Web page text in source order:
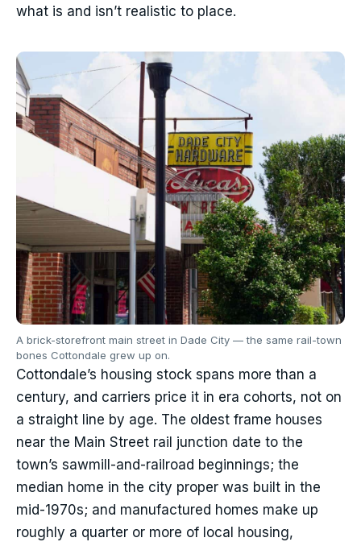
what is and isn’t realistic to place.
A brick-storefront main street in Dade City — the same rail-town
bones Cottondale grew up on.
Cottondale’s housing stock spans more than a
century, and carriers price it in era cohorts, not on
a straight line by age. The oldest frame houses
near the Main Street rail junction date to the
town’s sawmill-and-railroad beginnings; the
median home in the city proper was built in the
mid-1970s; and manufactured homes make up
roughly a quarter or more of local housing,